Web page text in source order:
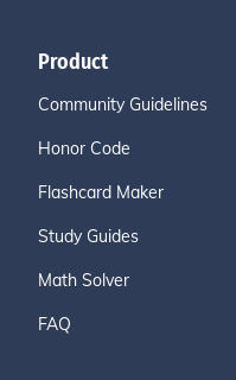
Product
Community Guidelines
Honor Code
Flashcard Maker
Study Guides
Math Solver
FAQ